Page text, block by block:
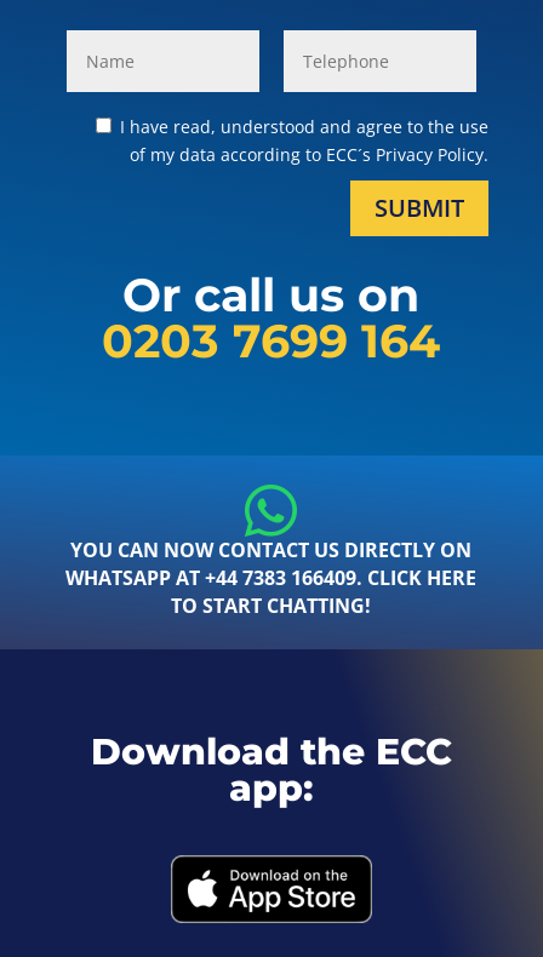
I have read, understood and agree to the use
of my data according to ECC´s Privacy Policy.
SUBMIT
Or call us on
0203 7699 164
YOU CAN NOW CONTACT US DIRECTLY ON
WHATSAPP AT +44 7383 166409. CLICK HERE
TO START CHATTING!
Download the ECC
app: